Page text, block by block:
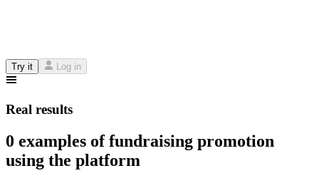
Try it Log in
Real results
0 examples of fundraising promotion
using the platform